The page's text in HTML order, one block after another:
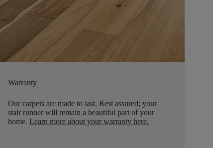
Warranty
Our carpets are made to last. Rest assured; your
stair runner will remain a beautiful part of your
home. Learn more about your warranty here.